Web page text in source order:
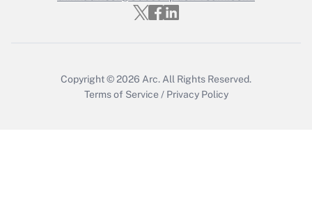
Get Answer
Copyright © 2026 Arc. All Rights Reserved.
Terms of Service / Privacy Policy